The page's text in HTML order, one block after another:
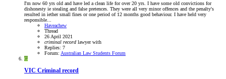
I'm now 60 yrs old and have led a clean life for over 20 yrs. I have some old convictions for
dishonesty ie stealing and false pretences. They were all very minor offences and the penalty's
resulted in iether small fines or one period of 12 months good behaviour. I have held very
responsible...
Haveachew
Thread
26 April 2021
criminal record lawyerwith
Replies: 7
Forum: Australian Law Students Forum
G
VIC Criminal record